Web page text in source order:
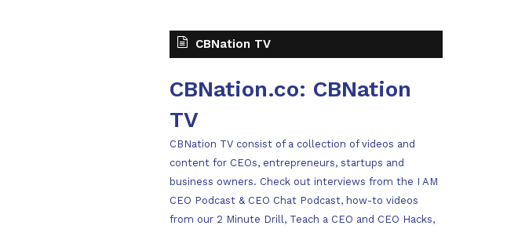
CBNation TV
CBNation.co: CBNation
TV
CBNation TV consist of a collection of videos and
content for CEOs, entrepreneurs, startups and
business owners. Check out interviews from the I AM
CEO Podcast & CEO Chat Podcast, how-to videos
from our 2 Minute Drill, Teach a CEO and CEO Hacks,